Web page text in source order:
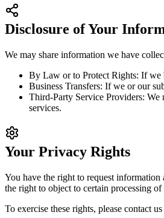
Disclosure of Your
We may share information we have
By Law or to Protect Rights: If we
Business Transfers: If we or our
Third-Party Service Providers: We
services.
Your Privacy Rights
You have the right to request
the right to object to certain processing of
To exercise these rights, please contact us